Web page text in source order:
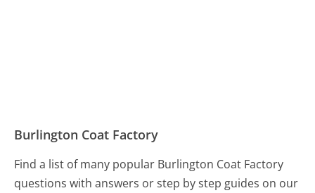
Burlington Coat Factory
Find a list of many popular Burlington Coat Factory
questions with answers or step by step guides on our